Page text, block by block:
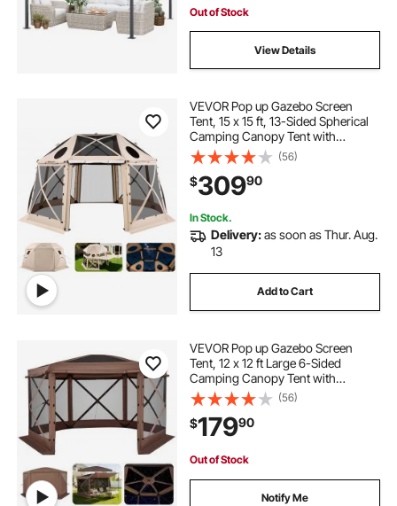
Out of Stock
View Details
VEVOR Pop up Gazebo Screen
Tent, 15 x 15 ft, 13-Sided Spherical
Camping Canopy Tent with
Removable Top & Carry Bag, Quick-
Set & Bite-Proof, Screen House Sun
Shelter for 12-15 Persons, Beige
(56)
$30990
In Stock.
Delivery:as soon as Thur. Aug.
13
Add to Cart
VEVOR Pop up Gazebo Screen
Tent, 12 x 12 ft Large 6-Sided
Camping Canopy Tent with
Removable Top & Carry Bag, Quick-
Set & Bite-Proof, Screen House Sun
Shelter for 8-10 Persons Backyard
Patio, Brown
(56)
$17990
Out of Stock
Notify Me